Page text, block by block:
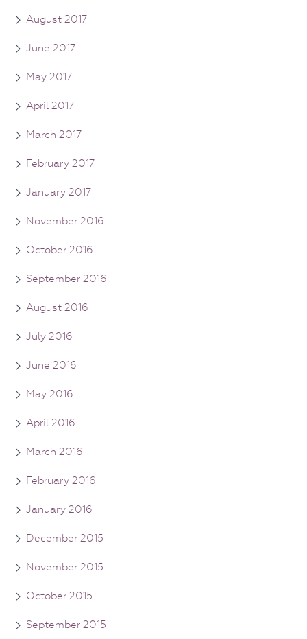
August 2017
June 2017
May 2017
April 2017
March 2017
February 2017
January 2017
November 2016
October 2016
September 2016
August 2016
July 2016
June 2016
May 2016
April 2016
March 2016
February 2016
January 2016
December 2015
November 2015
October 2015
September 2015